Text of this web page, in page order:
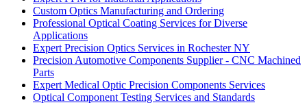
Custom Optics Manufacturing and Ordering
Professional Optical Coating Services for Diverse
Applications
Expert Precision Optics Services in Rochester NY
Precision Automotive Components Supplier - CNC Machined
Parts
Expert Medical Optic Precision Components Services
Optical Component Testing Services and Standards